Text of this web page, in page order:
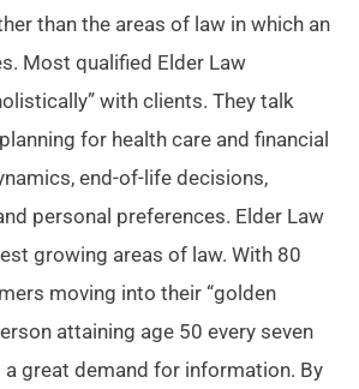
than the areas of law in which an
Most qualified Elder Law
with clients. They talk
for health care and financial
end-of-life decisions,
personal preferences. Elder Law
growing areas of law. With 80
moving into their “golden
attaining age 50 every seven
a great demand for information. By